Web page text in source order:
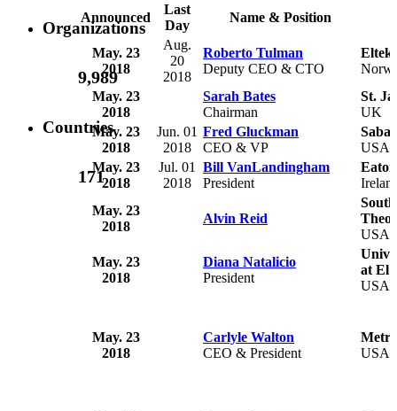
Organizations
9,989
Countries
171
Announced
Last
Day
Name & Position
May. 23
2018
Aug.
20
2018
Roberto Tulman
Deputy CEO & CTO
Eltek
May. 23
2018
Sarah Bates
Chairman
St.
UK
May. 23
2018
Jun. 01
2018
Fred Gluckman
CEO & VP
USA
May. 23
2018
Jul. 01
2018
Bill VanLandingham
President
May. 23
2018
Alvin Reid
USA
May. 23
2018
Diana Natalicio
President
at El
USA
May. 23
2018
Carlyle Walton
CEO & President
USA